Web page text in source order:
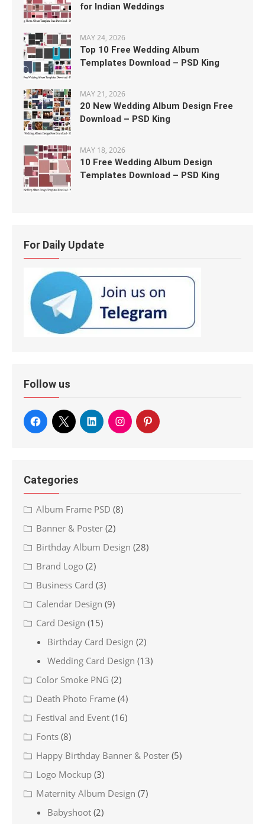
for Indian Weddings
MAY 24, 2026
Top 10 Free Wedding Album
Templates Download – PSD King
MAY 21, 2026
20 New Wedding Album Design Free
Download – PSD King
MAY 18, 2026
10 Free Wedding Album Design
Templates Download – PSD King
For Daily Update
Follow us
Categories
Album Frame PSD (8)
Banner & Poster (2)
Birthday Album Design (28)
Brand Logo (2)
Business Card (3)
Calendar Design (9)
Card Design (15)
Birthday Card Design (2)
Wedding Card Design (13)
Color Smoke PNG (2)
Death Photo Frame (4)
Festival and Event (16)
Fonts (8)
Happy Birthday Banner & Poster (5)
Logo Mockup (3)
Maternity Album Design (7)
Babyshoot (2)